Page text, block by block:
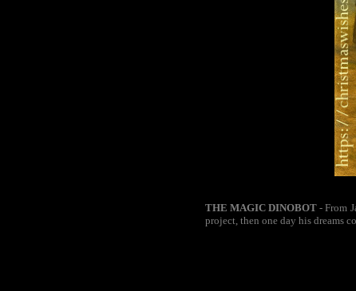
THE MAGIC DINOBOT- From
project, then one day his dreams